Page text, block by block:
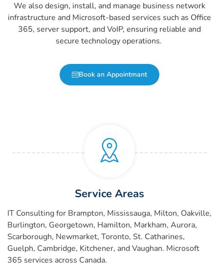
We also design, install, and manage business network
infrastructure and Microsoft-based services such as Office
365, server support, and VoIP, ensuring reliable and
secure technology operations.
Book an Appointmant
Service Areas
IT Consulting for Brampton, Mississauga, Milton, Oakville,
Burlington, Georgetown, Hamilton, Markham, Aurora,
Scarborough, Newmarket, Toronto, St. Catharines,
Guelph, Cambridge, Kitchener, and Vaughan. Microsoft
365 services across Canada.